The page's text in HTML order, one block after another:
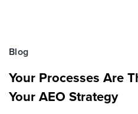
Blog
Your Processes Are
Your AEO Strategy